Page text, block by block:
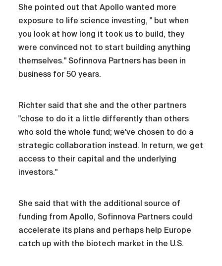
She pointed out that Apollo wanted more
exposure to life science investing, " but when
you look at how long it took us to build, they
were convinced not to start building anything
themselves." Sofinnova Partners has been in
business for 50 years.
Richter said that she and the other partners
"chose to do it a little differently than others
who sold the whole fund; we've chosen to do a
strategic collaboration instead. In return, we get
access to their capital and the underlying
investors."
She said that with the additional source of
funding from Apollo, Sofinnova Partners could
accelerate its plans and perhaps help Europe
catch up with the biotech market in the U.S.